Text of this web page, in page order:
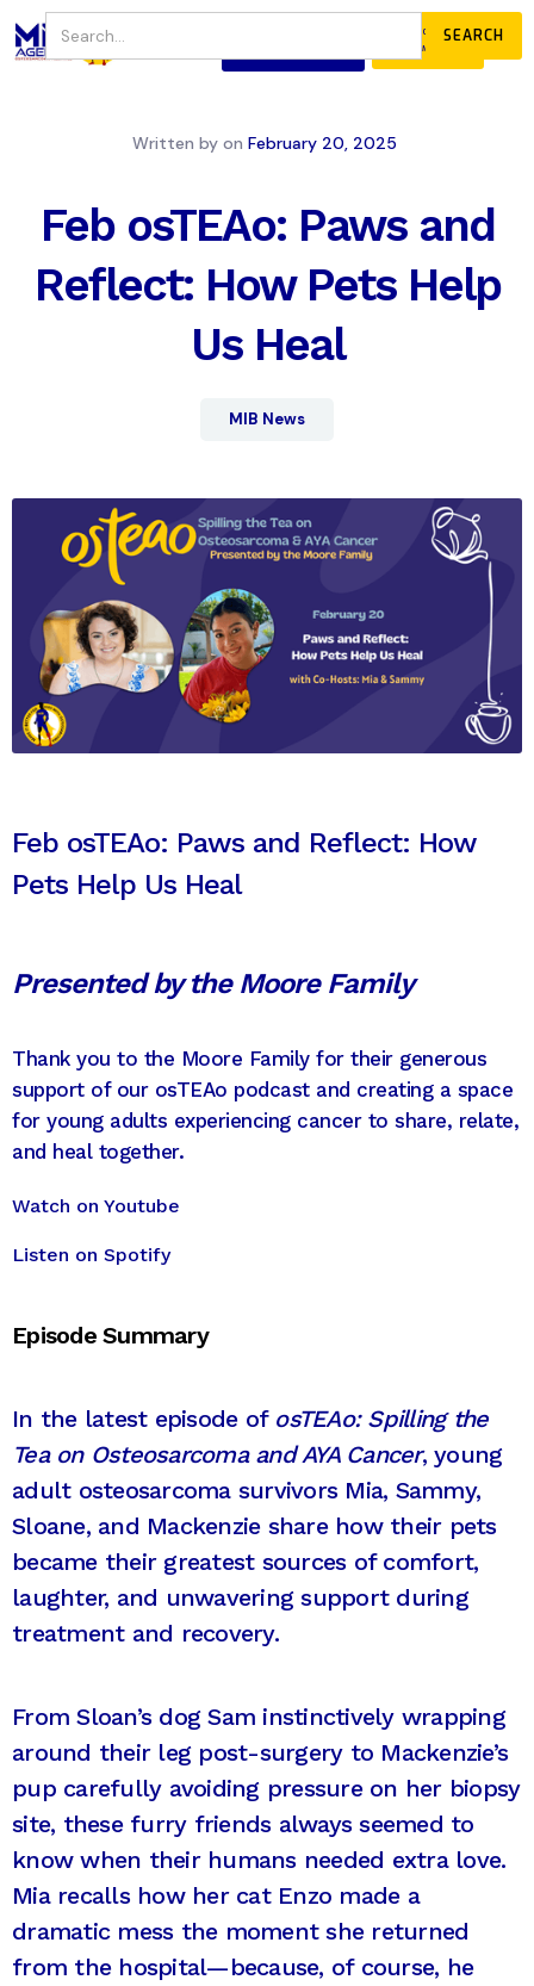
JOIN
OUR COMMUNITY
Written by on February 20, 2025
Feb osTEAo: Paws and
Reflect: How Pets Help
Us Heal
MIB News
Feb osTEAo: Paws and Reflect: How
Pets Help Us Heal
Presented by the Moore Family
Thank you to the Moore Family for their generous
support of our osTEAo podcast and creating a space
for young adults experiencing cancer to share, relate,
and heal together.
Watch on Youtube
Listen on Spotify
Episode Summary
In the latest episode of osTEAo: Spilling the
Tea on Osteosarcoma and AYA Cancer, young
adult osteosarcoma survivors Mia, Sammy,
Sloane, and Mackenzie share how their pets
became their greatest sources of comfort,
laughter, and unwavering support during
treatment and recovery.
From Sloan’s dog Sam instinctively wrapping
around their leg post-surgery to Mackenzie’s
pup carefully avoiding pressure on her biopsy
site, these furry friends always seemed to
know when their humans needed extra love.
Mia recalls how her cat Enzo made a
dramatic mess the moment she returned
from the hospital—because, of course, he